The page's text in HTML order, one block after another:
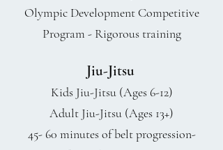
Olympic Development Competitive
Program - Rigorous training
Jiu-Jitsu
Kids Jiu-Jitsu (Ages 6-12)
Adult Jiu-Jitsu (Ages 13+)
45- 60 minutes of belt progression-